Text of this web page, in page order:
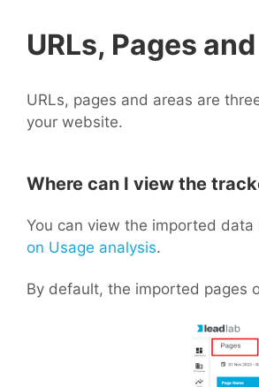
URLs, Pages
URLs, pages and areas are
your website.
Where can I view the
You can view the imported
on Usage analysis.
By default, the imported pages